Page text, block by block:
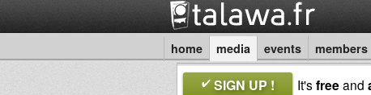
home media events members
SIGN UP ! It'sfreeand